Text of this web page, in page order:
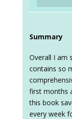
Summary
Overall I am
contains so
first months
this book
every week